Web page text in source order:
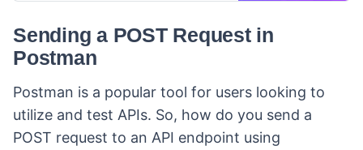
Sending a POST Request in
Postman
Postman is a popular tool for users looking to
utilize and test APIs. So, how do you send a
POST request to an API endpoint using